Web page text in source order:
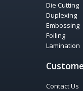
Die Cutting
Duplexing
Embossing
Foiling
Lamination
Contact Us